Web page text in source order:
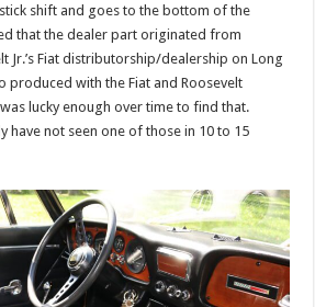
shift and goes to the bottom of the
that the dealer part originated from
Jr.’s Fiat distributorship/dealership on Long
produced with the Fiat and Roosevelt
lucky enough over time to find that.
have not seen one of those in 10 to 15